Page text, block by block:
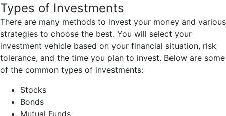
Types of Investments
There are many methods to invest your money and various
strategies to choose the best. You will select your
investment vehicle based on your financial situation, risk
tolerance, and the time you plan to invest. Below are some
of the common types of investments:
Stocks
Bonds
Mutual Funds